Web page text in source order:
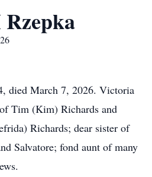
died March 7, 2026. Victoria
Tim (Kim) Richards and
Richards; dear sister of
Salvatore; fond aunt of many